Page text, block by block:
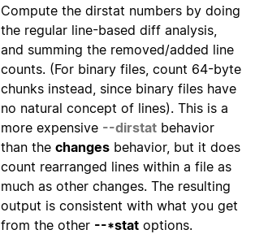
Compute the dirstat numbers by doing
the regular line-based diff analysis,
and summing the removed/added line
counts. (For binary files, count 64-byte
chunks instead, since binary files have
no natural concept of lines). This is a
more expensive --dirstat behavior
than the changes behavior, but it does
count rearranged lines within a file as
much as other changes. The resulting
output is consistent with what you get
from the other --*stat options.